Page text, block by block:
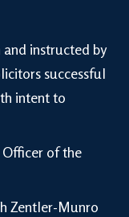
instructed by
successful
intent to
Officer of the
Zentler-Munro